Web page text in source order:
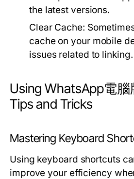
the latest versions.
Clear Cache:
cache on your mobile
issues related to linking.
Using WhatsApp電腦
Tips and Tricks
Mastering Keyboard
Using keyboard shortcuts
improve your efficiency